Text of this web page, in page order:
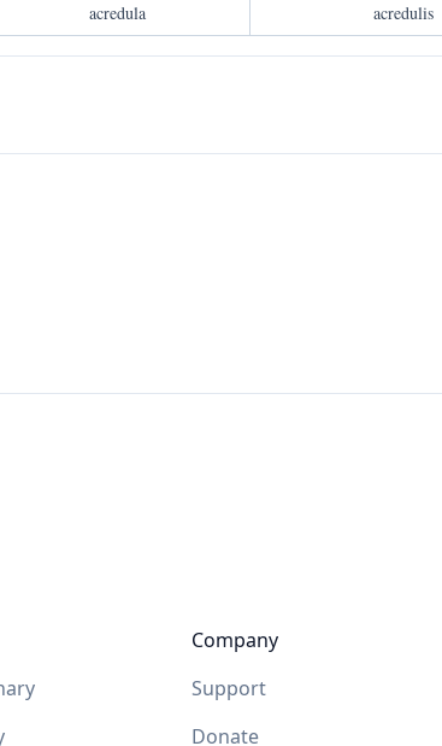
acredula acredulis
Company
Support
Donate